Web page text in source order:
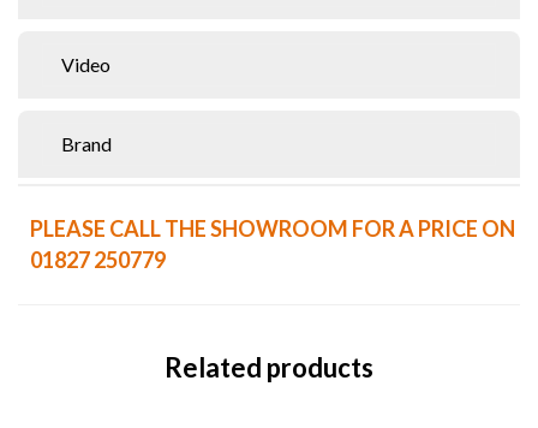
Video
Brand
PLEASE CALL THE SHOWROOM FOR A PRICE ON
01827 250779
Related products